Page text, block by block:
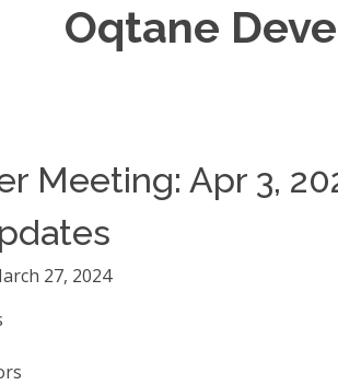
Oqtane
Meeting: Apr 3,
27, 2024